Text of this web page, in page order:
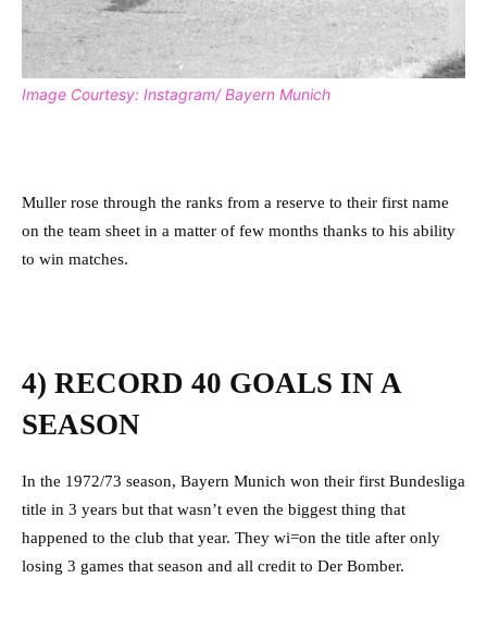
Image Courtesy: Instagram/ Bayern Munich
Muller rose through the ranks from a reserve to their first name
on the team sheet in a matter of few months thanks to his ability
to win matches.
4) RECORD 40 GOALS IN A
SEASON
In the 1972/73 season, Bayern Munich won their first Bundesliga
title in 3 years but that wasn’t even the biggest thing that
happened to the club that year. They wi=on the title after only
losing 3 games that season and all credit to Der Bomber.